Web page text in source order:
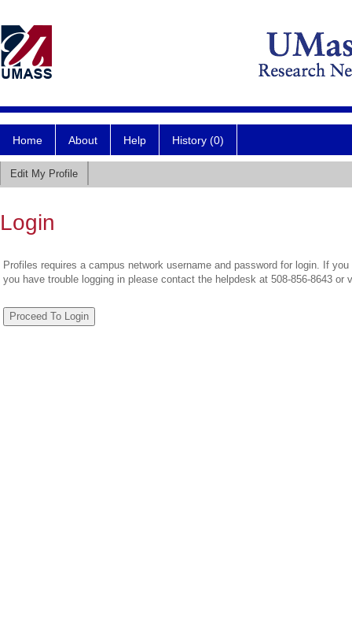
Home About Help History (0)
Edit My Profile
Login
Profiles requires a campus network username and password for login. If
you have trouble logging in please contact the helpdesk at 508-856-8643 or